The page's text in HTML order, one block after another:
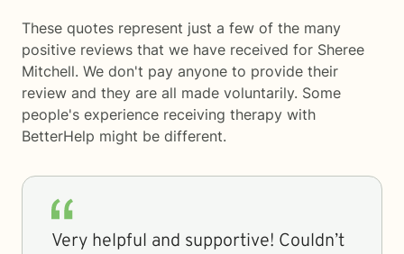
These quotes represent just a few of the many
positive reviews that we have received for Sheree
Mitchell. We don't pay anyone to provide their
review and they are all made voluntarily. Some
people's experience receiving therapy with
BetterHelp might be different.
Very helpful and supportive! Couldn’t